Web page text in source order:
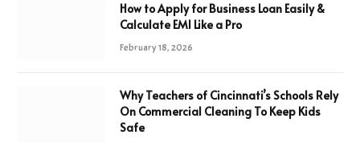
How to Apply for Business Loan Easily &
Calculate EMI Like a Pro
February 18, 2026
Why Teachers of Cincinnati’s Schools Rely
On Commercial Cleaning To Keep Kids
Safe